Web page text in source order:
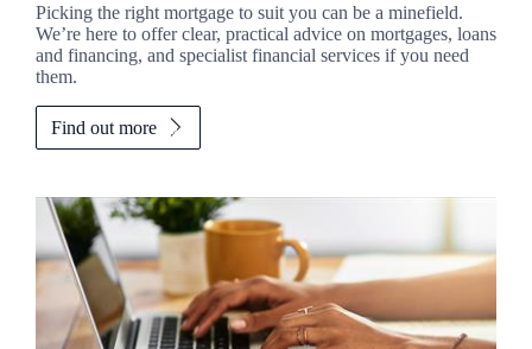
Picking the right mortgage to suit you can be a minefield.
We’re here to offer clear, practical advice on mortgages, loans
and financing, and specialist financial services if you need
them.
Find out more